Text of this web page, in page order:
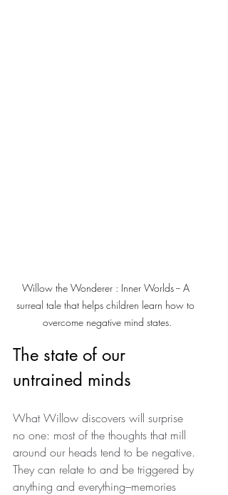
Willow the Wonderer : Inner Worlds -- A
surreal tale that helps children learn how to
overcome negative mind states.
The state of our
untrained minds
What Willow discovers will surprise
no one: most of the thoughts that mill
around our heads tend to be negative.
They can relate to and be triggered by
anything and everything–memories